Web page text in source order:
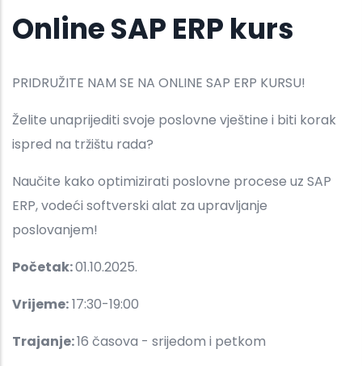
Online SAP ERP kurs
PRIDRUŽITE NAM SE NA ONLINE SAP ERP KURSU!
Želite unaprijediti svoje poslovne vještine i biti korak
ispred na tržištu rada?
Naučite kako optimizirati poslovne procese uz SAP
ERP, vodeći softverski alat za upravljanje
poslovanjem!
Početak:01.10.2025.
Vrijeme:17:30-19:00
Trajanje:16 časova - srijedom i petkom